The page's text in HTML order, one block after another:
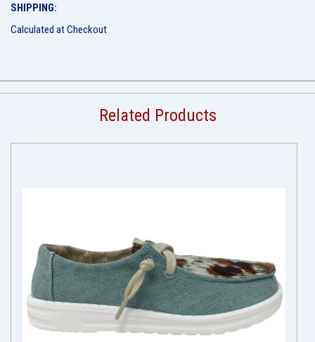
SHIPPING:
Calculated at Checkout
Related Products